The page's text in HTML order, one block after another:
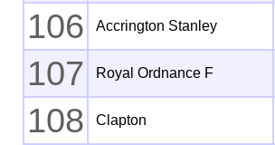
106 Accrington Stanley
107 Royal Ordnance F
108 Clapton